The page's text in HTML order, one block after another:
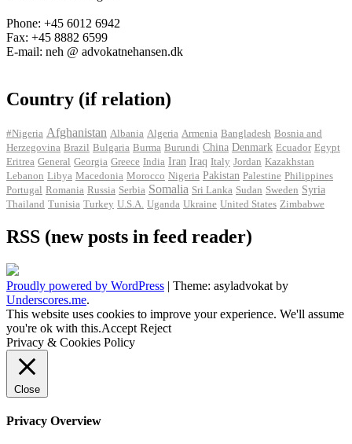
Phone: +45 6012 6942
Fax: +45 8882 6599
E-mail: neh @ advokatnehansen.dk
Country (if relation)
#Nigeria Afghanistan Albania Algeria Armenia Bangladesh Bosnia and
Herzegovina Brazil Bulgaria Burma Burundi China Denmark Ecuador Egypt
Eritrea General Georgia Greece India Iran Iraq Italy Jordan Kazakhstan
Lebanon Libya Macedonia Morocco Nigeria Pakistan Palestine Philippines
Portugal Romania Russia Serbia Somalia Sri Lanka Sudan Sweden Syria
Thailand Tunisia Turkey U.S.A. Uganda Ukraine United States Zimbabwe
RSS (new posts in feed reader)
Proudly powered by WordPress | Theme: asyladvokat by
Underscores.me.
This website uses cookies to improve your experience. We'll assume
you're ok with this.Accept Reject
Privacy & Cookies Policy
Close
Privacy Overview